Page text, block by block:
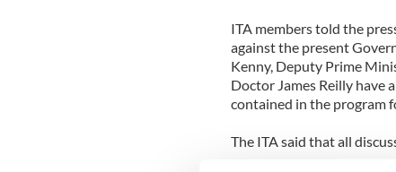
ITA members told the
against the present
Kenny, Deputy Prime
Doctor James Reilly have
contained in the program
The ITA said that all